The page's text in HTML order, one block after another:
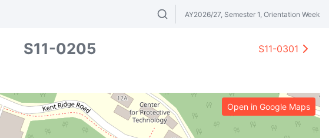
Search modules & venues. Try "GER" or
AY2026/27, Semester 1, Orientation Week
S11-0205 S11-0301
Open in Google Maps